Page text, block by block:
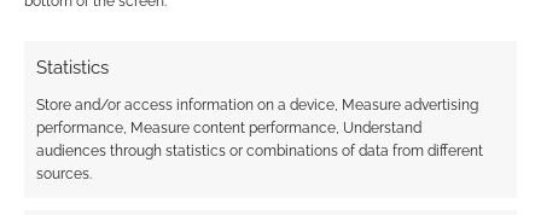
Statistics
Store and/or access information on a device, Measure advertising
performance, Measure content performance, Understand
audiences through statistics or combinations of data from different
sources.